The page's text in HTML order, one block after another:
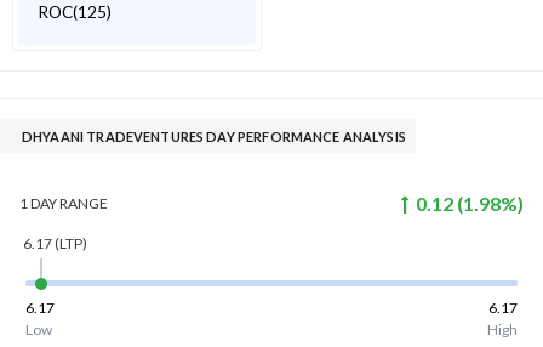
ROC(125)
DHYAANI TRADEVENTURES DAY PERFORMANCE ANALYSIS
1 DAYRANGE 0.12 (1.98%)
6.17(LTP)
6.17
6.17
Low
High